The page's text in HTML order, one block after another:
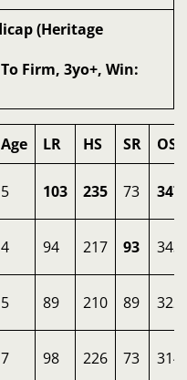
(Heritage
Firm, 3yo+, Win:
Age LR HS SR OSR
5 103 235 73 347
4 94 217 93 343
5 89 210 89 322
7 98 226 73 314